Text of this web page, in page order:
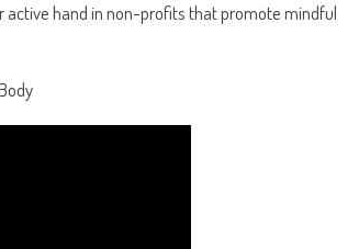
hand in non-profits that promote mindful